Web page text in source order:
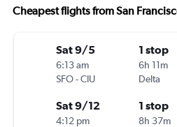
Cheapest flights from San
Sat 9/5
6:13 am
SFO-CIU
1 stop
6h 11m
Delta
Sat 9/12
4:12 pm
1 stop
8h 37m